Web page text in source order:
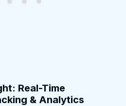
Real-Time
& Analytics